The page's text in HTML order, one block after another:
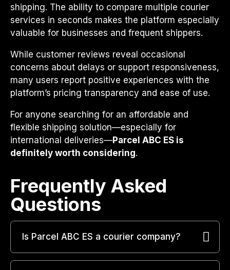
shipping. The ability to compare multiple courier
services in seconds makes the platform especially
valuable for businesses and frequent shippers.
While customer reviews reveal occasional
concerns about delays or support responsiveness,
many users report positive experiences with the
platform’s pricing transparency and ease of use.
For anyone searching for an affordable and
flexible shipping solution—especially for
international deliveries—Parcel ABC ES is
definitely worth considering.
Frequently Asked
Questions​
Is Parcel ABC ES a courier company?